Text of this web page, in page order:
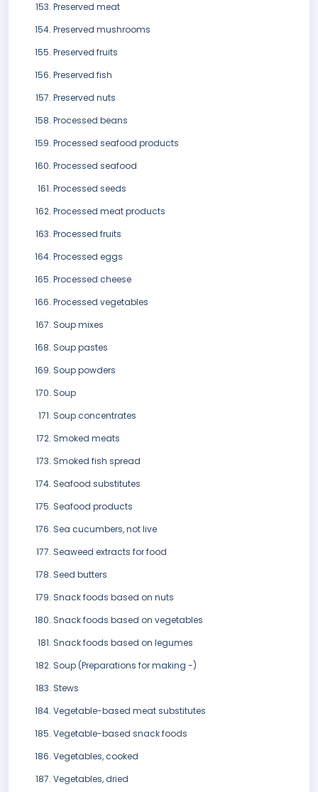
Preserved meat
Preserved mushrooms
Preserved fruits
Preserved fish
Preserved nuts
Processed beans
Processed seafood products
Processed seafood
Processed seeds
Processed meat products
Processed fruits
Processed eggs
Processed cheese
Processed vegetables
Soup mixes
Soup pastes
Soup powders
Soup
Soup concentrates
Smoked meats
Smoked fish spread
Seafood substitutes
Seafood products
Sea cucumbers, not live
Seaweed extracts for food
Seed butters
Snack foods based on nuts
Snack foods based on vegetables
Snack foods based on legumes
Soup (Preparations for making -)
Stews
Vegetable-based meat substitutes
Vegetable-based snack foods
Vegetables, cooked
Vegetables, dried